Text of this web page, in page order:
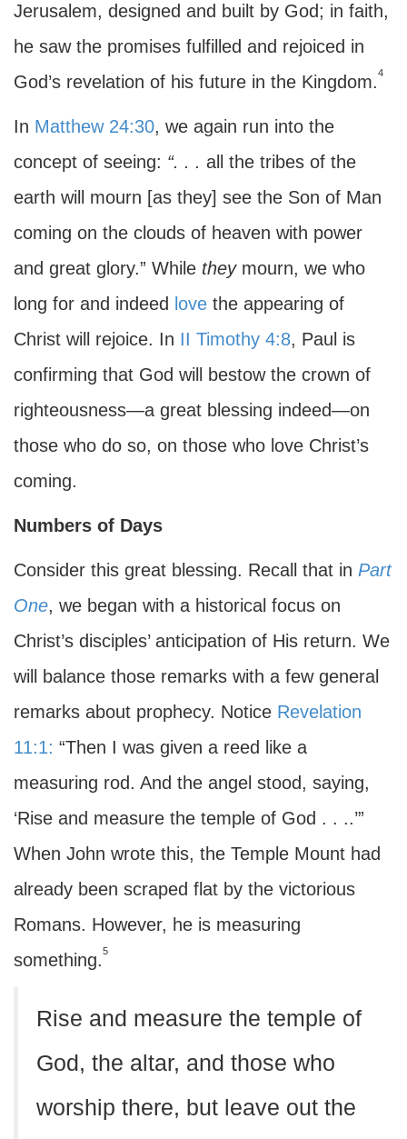
Jerusalem, designed and built by God; in faith,
he saw the promises fulfilled and rejoiced in
God’s revelation of his future in the Kingdom.4
In Matthew 24:30, we again run into the
concept of seeing: “. . . all the tribes of the
earth will mourn [as they] see the Son of Man
coming on the clouds of heaven with power
and great glory.” While theymourn, we who
long for and indeed love the appearing of
Christ will rejoice. In II Timothy 4:8, Paul is
confirming that God will bestow the crown of
righteousness—a great blessing indeed—on
those who do so, on those who love Christ’s
coming.
Numbers of Days
Consider this great blessing. Recall that in Part
One, we began with a historical focus on
Christ’s disciples’ anticipation of His return. We
will balance those remarks with a few general
remarks about prophecy. Notice Revelation
11:1: “Then I was given a reed like a
measuring rod. And the angel stood, saying,
‘Rise and measure the temple of God . . ..’”
When John wrote this, the Temple Mount had
already been scraped flat by the victorious
Romans. However, he is measuring
something.5
Rise and measure the temple of
God, the altar, and those who
worship there, but leave out the